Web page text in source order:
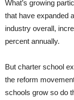
What’s growing
that have expanded
industry overall,
percent annually.
But charter school
the reform
schools grow so do